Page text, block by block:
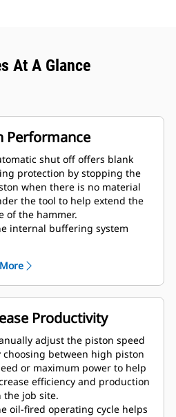
At A Glance
Performance
shut off offers blank
protection by stopping the
when there is no material
the tool to help extend the
of the hammer.
internal buffering system
standard silencing feature
you to use a Performance
on job sites in noise-
areas like neighborhoods
hospitals where noise is
Productivity
adjust the piston speed
choosing between high piston
or maximum power to help
efficiency and production
the job site.
oil-fired operating cycle helps